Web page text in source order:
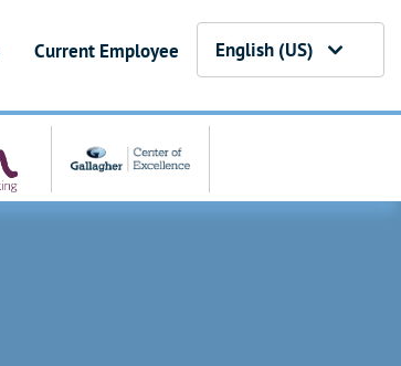
Current Employee English (US)